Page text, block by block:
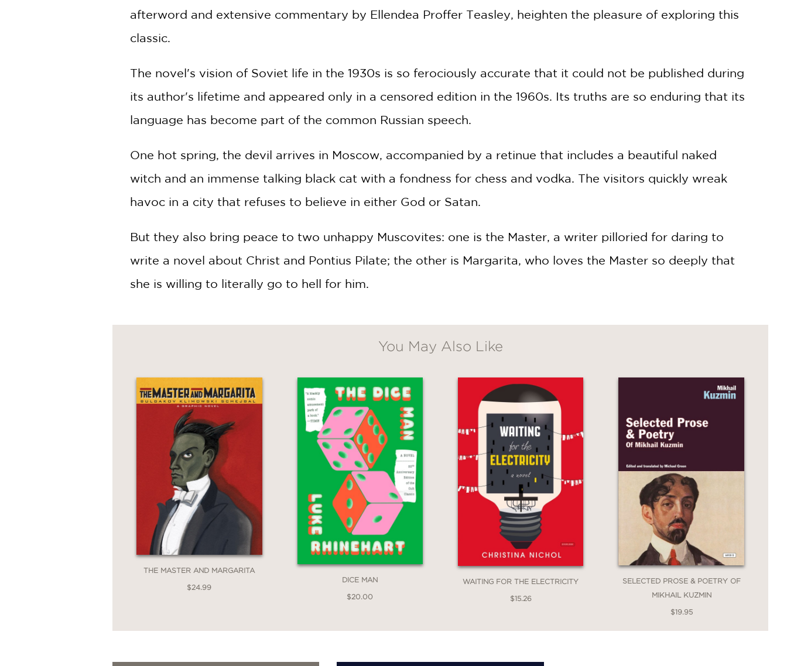
afterword and extensive commentary by Ellendea Proffer Teasley, heighten the pleasure of exploring this
classic.
The novel's vision of Soviet life in the 1930s is so ferociously accurate that it could not be published during
its author's lifetime and appeared only in a censored edition in the 1960s. Its truths are so enduring that its
language has become part of the common Russian speech.
One hot spring, the devil arrives in Moscow, accompanied by a retinue that includes a beautiful naked
witch and an immense talking black cat with a fondness for chess and vodka. The visitors quickly wreak
havoc in a city that refuses to believe in either God or Satan.
But they also bring peace to two unhappy Muscovites: one is the Master, a writer pilloried for daring to
write a novel about Christ and Pontius Pilate; the other is Margarita, who loves the Master so deeply that
she is willing to literally go to hell for him.
You May Also Like
THE MASTER AND MARGARITA
$24.99
DICE MAN
$20.00
WAITING FOR THE ELECTRICITY
$15.26
SELECTED PROSE & POETRY OF
MIKHAIL KUZMIN
$19.95